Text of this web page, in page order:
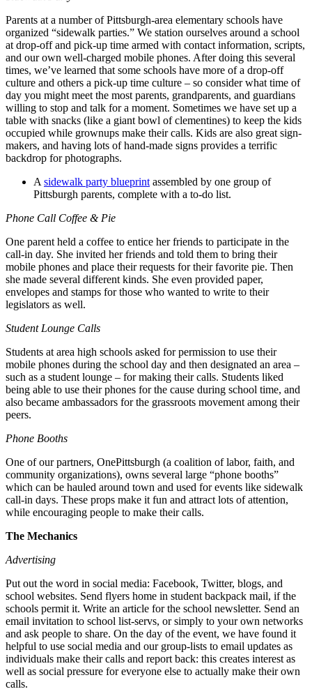
Parents at a number of Pittsburgh-area elementary schools have
organized “sidewalk parties.” We station ourselves around a school
at drop-off and pick-up time armed with contact information, scripts,
and our own well-charged mobile phones. After doing this several
times, we’ve learned that some schools have more of a drop-off
culture and others a pick-up time culture – so consider what time of
day you might meet the most parents, grandparents, and guardians
willing to stop and talk for a moment. Sometimes we have set up a
table with snacks (like a giant bowl of clementines) to keep the kids
occupied while grownups make their calls. Kids are also great sign-
makers, and having lots of hand-made signs provides a terrific
backdrop for photographs.
A sidewalk party blueprint assembled by one group of
Pittsburgh parents, complete with a to-do list.
Phone Call Coffee & Pie
One parent held a coffee to entice her friends to participate in the
call-in day. She invited her friends and told them to bring their
mobile phones and place their requests for their favorite pie. Then
she made several different kinds. She even provided paper,
envelopes and stamps for those who wanted to write to their
legislators as well.
Student Lounge Calls
Students at area high schools asked for permission to use their
mobile phones during the school day and then designated an area –
such as a student lounge – for making their calls. Students liked
being able to use their phones for the cause during school time, and
also became ambassadors for the grassroots movement among their
peers.
Phone Booths
One of our partners, OnePittsburgh (a coalition of labor, faith, and
community organizations), owns several large “phone booths”
which can be hauled around town and used for events like sidewalk
call-in days. These props make it fun and attract lots of attention,
while encouraging people to make their calls.
The Mechanics
Advertising
Put out the word in social media: Facebook, Twitter, blogs, and
school websites. Send flyers home in student backpack mail, if the
schools permit it. Write an article for the school newsletter. Send an
email invitation to school list-servs, or simply to your own networks
and ask people to share. On the day of the event, we have found it
helpful to use social media and our group-lists to email updates as
individuals make their calls and report back: this creates interest as
well as social pressure for everyone else to actually make their own
calls.